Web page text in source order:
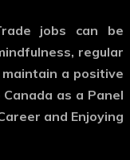
jobs can be
regular
a positive
as a Panel
and Enjoying